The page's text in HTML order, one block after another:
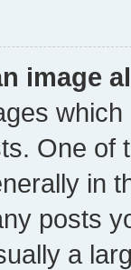
image
One of
in
posts
a